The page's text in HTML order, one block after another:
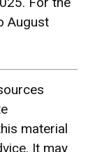
August
material
It may